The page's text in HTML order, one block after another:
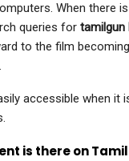
When there
queries for tamilgun
to the film
accessible when it
is there on